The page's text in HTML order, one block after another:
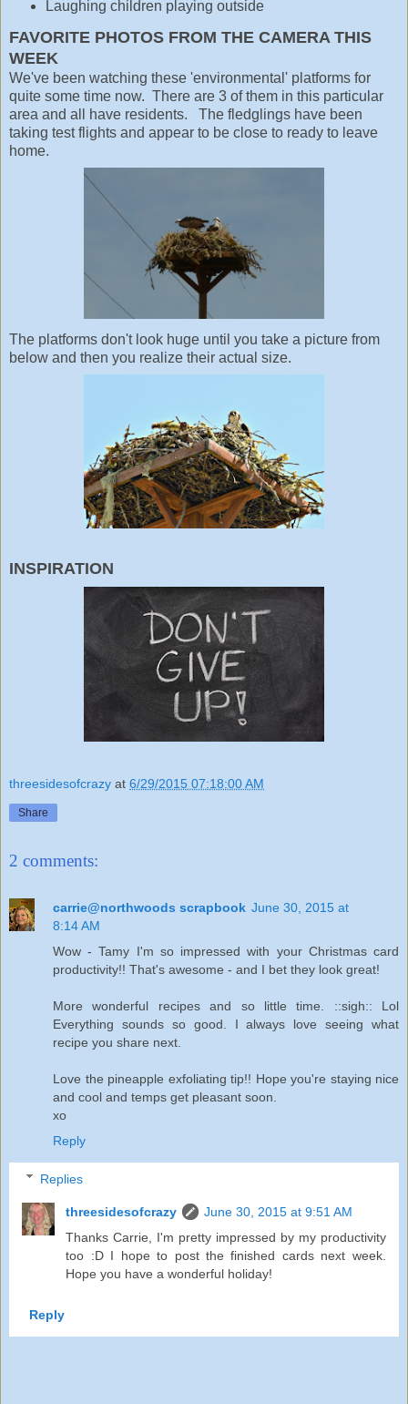
Laughing children playing outside
FAVORITE PHOTOS FROM THE CAMERA THIS
WEEK
We've been watching these 'environmental' platforms for
quite some time now. There are 3 of them in this particular
area and all have residents. The fledglings have been
taking test flights and appear to be close to ready to leave
home.
The platforms don't look huge until you take a picture from
below and then you realize their actual size.
INSPIRATION
threesidesofcrazy at 6/29/2015 07:18:00 AM
Share
2 comments:
carrie@northwoods scrapbook June 30, 2015 at
8:14 AM
Wow - Tamy I'm so impressed with your Christmas card
productivity!! That's awesome - and I bet they look great!
More wonderful recipes and so little time. ::sigh:: Lol
Everything sounds so good. I always love seeing what
recipe you share next.
Love the pineapple exfoliating tip!! Hope you're staying nice
and cool and temps get pleasant soon.
xo
Reply
Replies
threesidesofcrazy
June 30, 2015 at 9:51 AM
Thanks Carrie, I'm pretty impressed by my productivity
too :D I hope to post the finished cards next week.
Hope you have a wonderful holiday!
Reply